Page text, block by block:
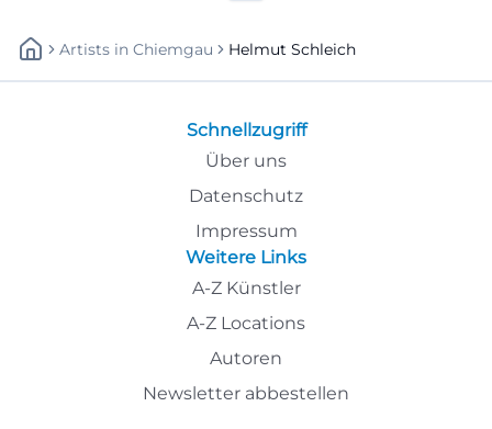
Artists In Chiemgau Helmut Schleich
Schnellzugriff
Über uns
Datenschutz
Impressum
Weitere Links
A-Z Künstler
A-Z Locations
Autoren
Newsletter abbestellen